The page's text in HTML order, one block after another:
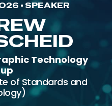
REGISTER
Event
Agenda
Attending Companies
• SPEAKER
Technology
of Standards and